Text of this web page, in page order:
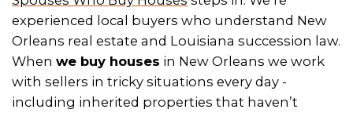
Vicki and Johnny were very nice
pleasant with the sale of my home.
worked fairly with me during a
time.